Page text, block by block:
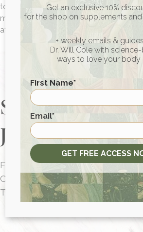
toxic and something you can feel good
mom will feel polished and beautiful
at her nails!
Start Your
Journey Today
FUNCTIONAL MEDICINE
CONSULTATIONS FOR
THE WORLD
Get an exclusive 10%
for the shop on supplements
+ weekly emails &
Dr. Will Cole with
ways to love your body
First Name*
First
Email*
GET FREE ACCESS